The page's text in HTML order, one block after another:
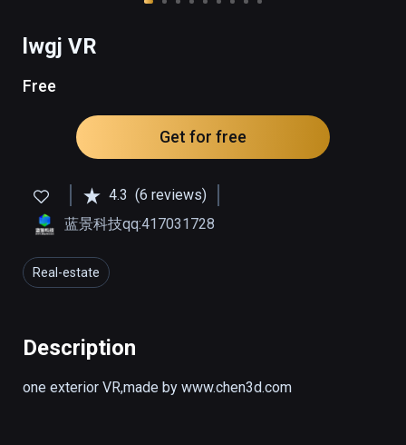
lwgj VR
Free
Get for free
4.3 (6 reviews)
蓝景科技qq:417031728
Real-estate
Description
one exterior VR,made by www.chen3d.com